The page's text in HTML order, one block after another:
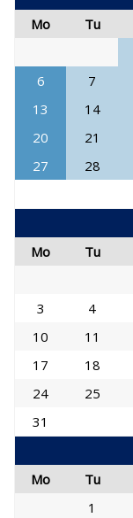
Mo
Tu
6
7
13
14
20
21
27
28
Mo
Tu
3
4
10
11
17
18
24
25
31
Mo
Tu
1